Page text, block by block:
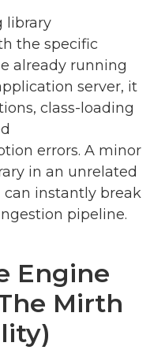
library
the specific
already running
server, it
class-loading
errors. A minor
in an unrelated
instantly break
pipeline.
Engine
Mirth